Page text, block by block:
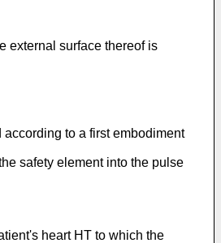
external surface thereof is
to a first embodiment
safety element into the pulse
heart HT to which the